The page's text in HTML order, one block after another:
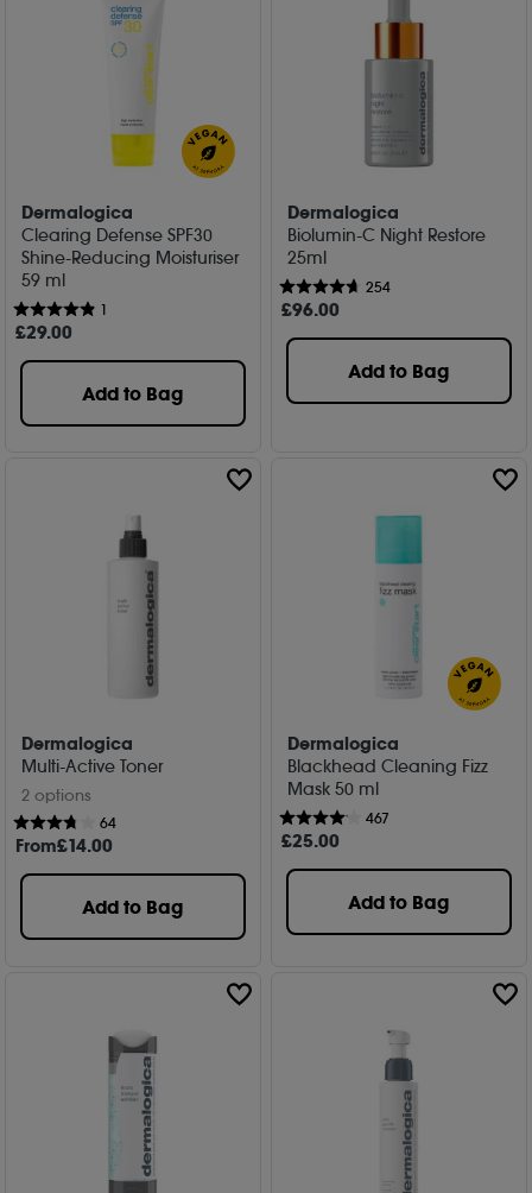
Dermalogica
Clearing Defense SPF30
Shine-Reducing Moisturiser
59 ml
1
£29.00
Add to Bag
Dermalogica
Biolumin-C Night Restore
25ml
254
£96.00
Add to Bag
Dermalogica
Multi-Active Toner
2 options
64
From£14.00
Add to Bag
Dermalogica
Blackhead Cleaning Fizz
Mask 50 ml
467
£25.00
Add to Bag